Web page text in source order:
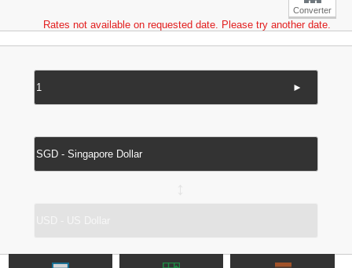
Converter
Rates not available on requested date. Please try another date.
►